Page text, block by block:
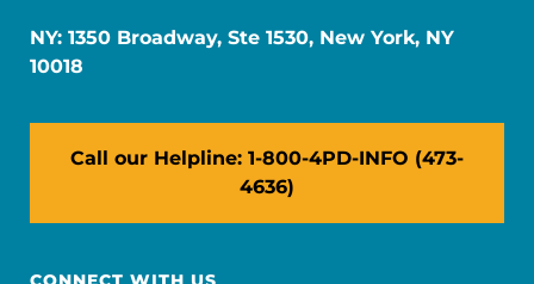
NY: 1350 Broadway, Ste 1530, New York, NY
10018
Call our Helpline: 1-800-4PD-INFO (473-
4636)